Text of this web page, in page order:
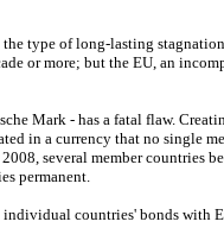
type of long-lasting
or more; but the EU, an
Mark - has a fatal flaw.
in a currency that no single
several member countries
permanent.
countries' bonds with